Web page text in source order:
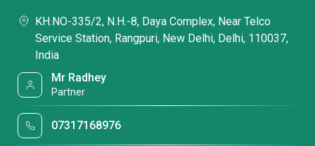
KH.NO-335/2, N.H.-8, Daya Complex, Near Telco
Service Station, Rangpuri, New Delhi, Delhi, 110037,
India
Mr Radhey
Partner
07317168976